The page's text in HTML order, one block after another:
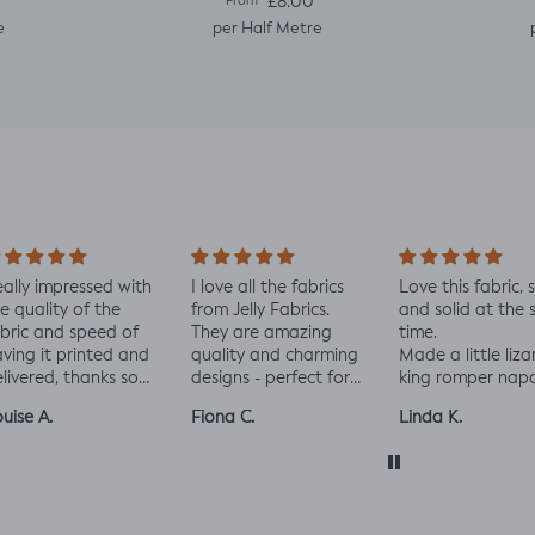
per Half Metre
impressed with
quality of the
and speed of
it printed and
thanks so
A.
I love all the fabrics
from Jelly Fabrics.
They are amazing
quality and charming
designs - perfect for
clothes xx
Fiona C.
Love this fabric,
and solid at the
time.
Made a little
king romper
perfect!😃😃😃
Linda K.